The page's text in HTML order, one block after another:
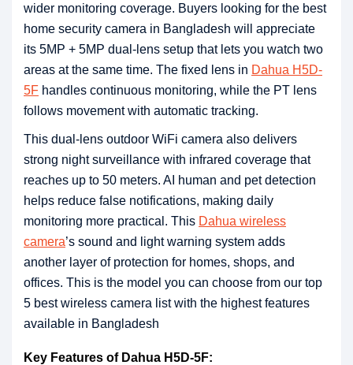
wider monitoring coverage. Buyers looking for the best
home security camera in Bangladesh will appreciate
its 5MP + 5MP dual-lens setup that lets you watch two
areas at the same time. The fixed lens in Dahua H5D-
5F handles continuous monitoring, while the PT lens
follows movement with automatic tracking.
This dual-lens outdoor WiFi camera also delivers
strong night surveillance with infrared coverage that
reaches up to 50 meters. AI human and pet detection
helps reduce false notifications, making daily
monitoring more practical. This Dahua wireless
camera’s sound and light warning system adds
another layer of protection for homes, shops, and
offices. This is the model you can choose from our top
5 best wireless camera list with the highest features
available in Bangladesh
Key Features of Dahua H5D-5F: